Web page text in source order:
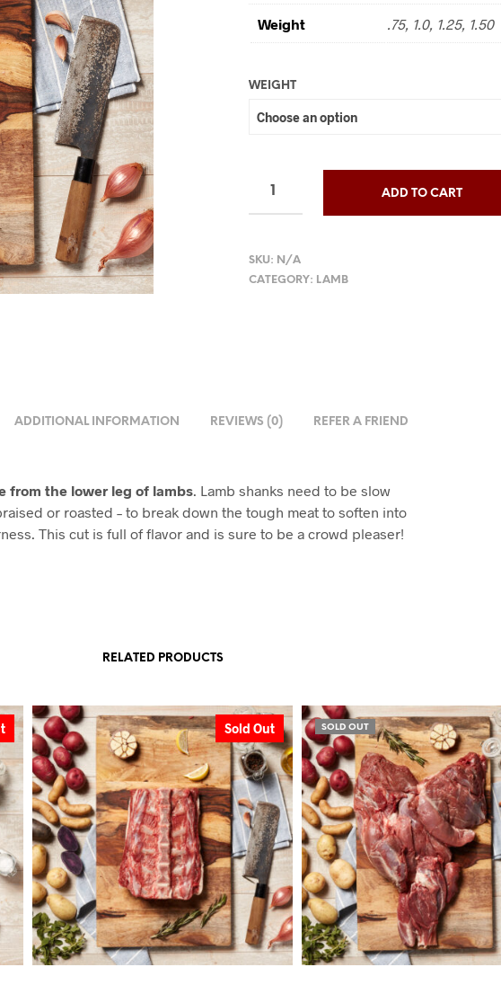
Weight .75, 1.0, 1.25, 1.50
WEIGHT
ADD TO CART
SKU: N/A
CATEGORY: LAMB
ADDITIONAL INFORMATION REVIEWS (0) REFER A FRIEND
from the lower leg of lambs. Lamb shanks need to be slow
or roasted – to break down the tough meat to soften into
This cut is full of flavor and is sure to be a crowd pleaser!
RELATED PRODUCTS
Sold Out SOLD OUT